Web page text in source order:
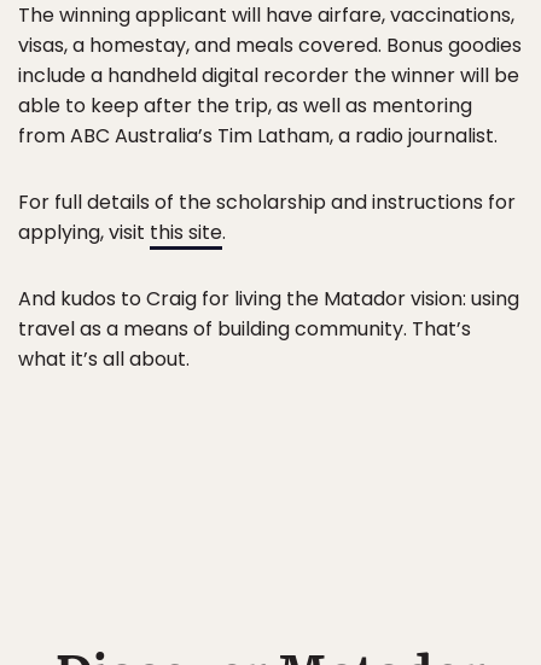
The winning applicant will have airfare, vaccinations,
visas, a homestay, and meals covered. Bonus goodies
include a handheld digital recorder the winner will be
able to keep after the trip, as well as mentoring
from ABC Australia’s Tim Latham, a radio journalist.
For full details of the scholarship and instructions for
applying, visit this site.
And kudos to Craig for living the Matador vision: using
travel as a means of building community. That’s
what it’s all about.